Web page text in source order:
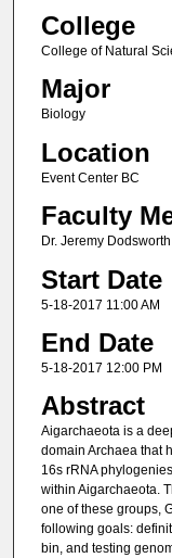
College
College of Natural
Major
Biology
Location
Event Center BC
Faculty
Dr. Jeremy Dodsworth
Start Date
5-18-2017 11:00 AM
End Date
5-18-2017 12:00 PM
Abstract
Aigarchaeota is a
domain Archaea that
16s rRNA
within Aigarchaeota.
one of these groups,
following goals:
bin, and testing